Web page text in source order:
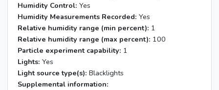
Humidity Control: Yes
Humidity Measurements Recorded: Yes
Relative humidity range (min percent): 1
Relative humidity range (max percent): 100
Particle experiment capability: 1
Lights: Yes
Light source type(s): Blacklights
Supplemental information: